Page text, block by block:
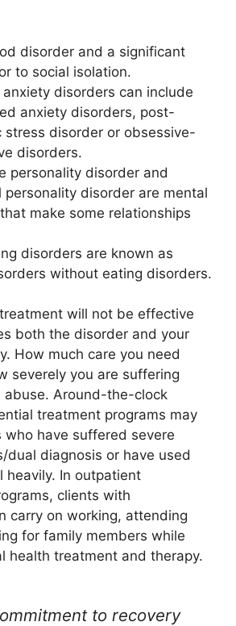
disorder and a significant
to social isolation.
disorders can include
anxiety disorders, post-
stress disorder or obsessive-
disorders.
personality disorder and
personality disorder are mental
make some relationships
disorders are known as
without eating disorders.
will not be effective
both the disorder and your
How much care you need
severely you are suffering
abuse. Around-the-clock
treatment programs may
have suffered severe
dual diagnosis or have used
heavily. In outpatient
clients with
carry on working, attending
for family members while
health treatment and therapy.
to recovery